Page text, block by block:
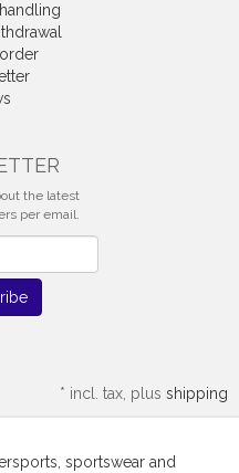
the latest
per email.
* incl. tax, plus shipping
sportswear and